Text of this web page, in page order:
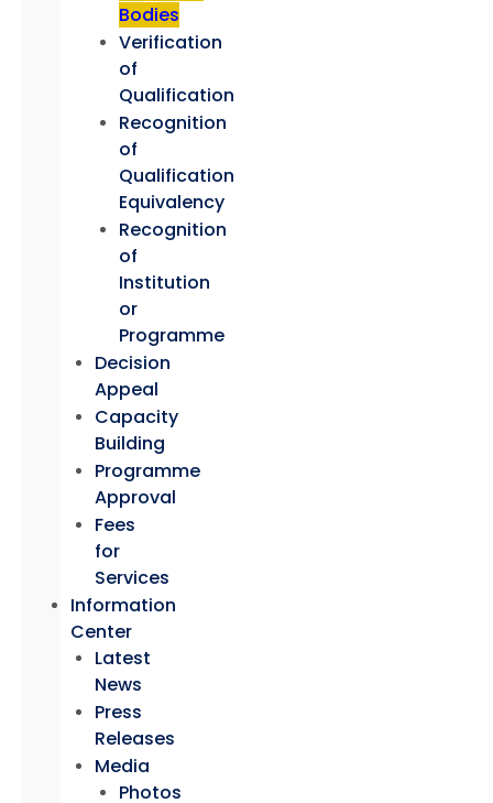
Bodies
Verification
of
Qualification
Recognition
of
Qualification
Equivalency
Recognition
of
Institution
or
Programme
Decision
Appeal
Capacity
Building
Programme
Approval
Fees
for
Services
Information
Center
Latest
News
Press
Releases
Media
Photos